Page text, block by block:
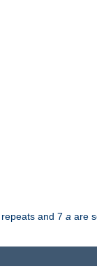
and 7 a are